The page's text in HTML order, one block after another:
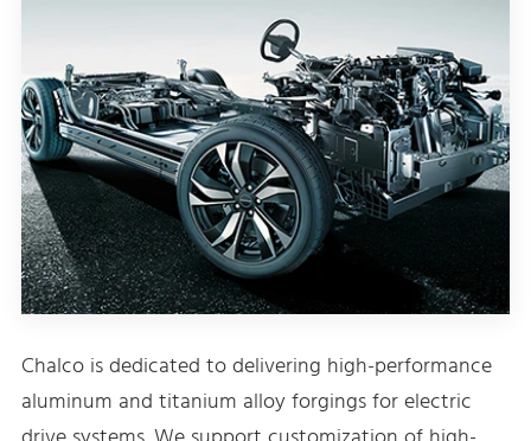
Chalco is dedicated to delivering high-performance
aluminum and titanium alloy forgings for electric